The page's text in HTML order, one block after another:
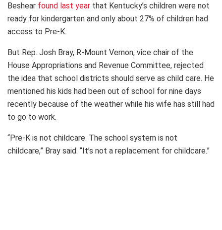
Beshear found last year that Kentucky’s children were not
ready for kindergarten and only about 27% of children had
access to Pre-K.
But Rep. Josh Bray, R-Mount Vernon, vice chair of the
House Appropriations and Revenue Committee, rejected
the idea that school districts should serve as child care. He
mentioned his kids had been out of school for nine days
recently because of the weather while his wife has still had
to go to work.
“Pre-K is not childcare. The school system is not
childcare,” Bray said. “It’s not a replacement for childcare.”